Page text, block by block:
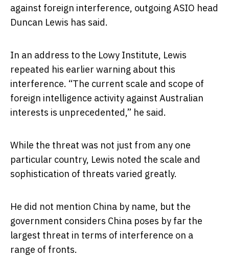
against foreign interference, outgoing ASIO head
Duncan Lewis has said.
In an address to the Lowy Institute, Lewis
repeated his earlier warning about this
interference. “The current scale and scope of
foreign intelligence activity against Australian
interests is unprecedented,” he said.
While the threat was not just from any one
particular country, Lewis noted the scale and
sophistication of threats varied greatly.
He did not mention China by name, but the
government considers China poses by far the
largest threat in terms of interference on a
range of fronts.